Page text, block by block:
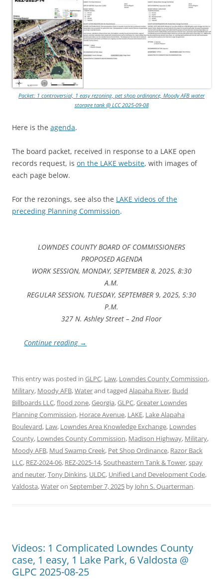
Packet: 1 controversial, 1 easy rezoning, pet shop ordinance, Moody AFB water
storage tank @ LCC 2025-09-08
Here is the agenda.
The board packet, received in response to a LAKE open
records request, is on the LAKE website, with images of
each page below.
For the rezonings, see also the LAKE videos of the
preceding Planning Commission.
LOWNDES COUNTY BOARD OF COMMISSIONERS
PROPOSED AGENDA
WORK SESSION, MONDAY, SEPTEMBER 8, 2025, 8:30
A.M.
REGULAR SESSION, TUESDAY, SEPTEMBER 9, 2025, 5:30
P.M.
327 N. Ashley Street – 2nd Floor
Continue reading →
This entry was posted in GLPC, Law, Lowndes County Commission,
Military, Moody AFB,Waterand tagged Alapaha River, Budd
Billboards LLC,flood zone,Georgia,GLPC,Greater Lowndes
Planning Commission, Horace Avenue, LAKE, Lake Alapaha
Boulevard, Law, Lowndes Area Knowledge Exchange, Lowndes
County, Lowndes County Commission, Madison Highway, Military,
Moody AFB, Mud Swamp Creek, Pet Shop Ordinance, Razor Back
LLC, REZ-2024-06, REZ-2025-14,Southeastern Tank & Tower,spay
and neuter,Tony Dinkins, ULDC, Unified Land Development Code,
Valdosta,Wateron September 7, 2025 by John S. Quarterman.
Videos: 1 Complicated Lowndes County
case, 1 easy, 1 Lake Park, 6 Valdosta @
GLPC 2025-08-25